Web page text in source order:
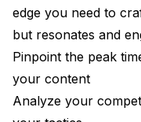
edge you need to
but resonates and
Pinpoint the peak
your content
Analyze your